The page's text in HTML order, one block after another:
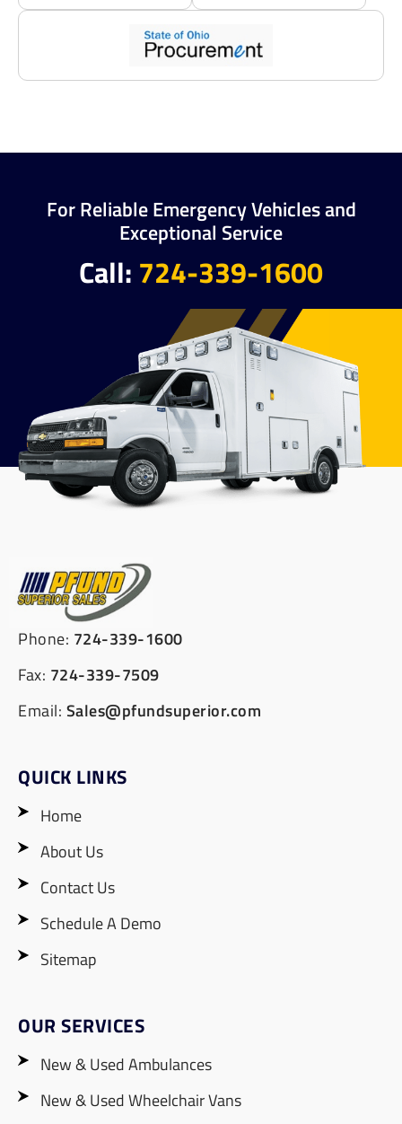
For Reliable Emergency Vehicles and
Exceptional Service
Call: 724-339-1600
Phone: 724-339-1600
Fax: 724-339-7509
Email: Sales@pfundsuperior.com
QUICK LINKS
Home
About Us
Contact Us
Schedule A Demo
Sitemap
OUR SERVICES
New & Used Ambulances
New & Used Wheelchair Vans